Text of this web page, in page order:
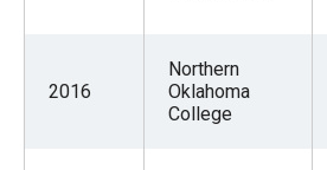
2016
Northern
Oklahoma
College